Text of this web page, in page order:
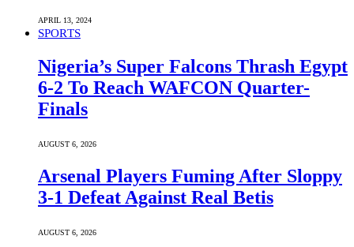
APRIL 13, 2024
SPORTS
Nigeria’s Super Falcons Thrash Egypt
6-2 To Reach WAFCON Quarter-
Finals
AUGUST 6, 2026
Arsenal Players Fuming After Sloppy
3-1 Defeat Against Real Betis
AUGUST 6, 2026